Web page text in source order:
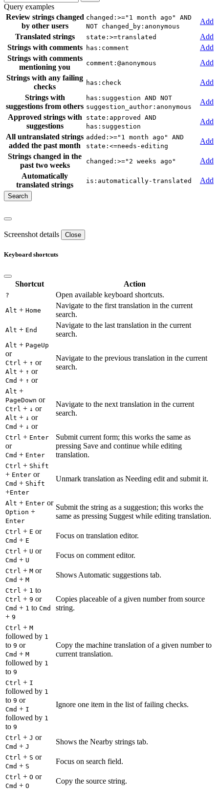
Query examples
Review strings changed
by other users
changed:>="1 month ago" AND
NOT changed_by:anonymous
Add
Translated strings
state:>=translated
Add
Strings with comments
has:comment
Add
Strings with comments
mentioning you
comment:@anonymous
Add
Strings with any failing
checks
has:check
Add
Strings with
suggestions from others
has:suggestion AND NOT
suggestion_author:anonymous
Add
Approved strings with
suggestions
state:approved AND
has:suggestion
Add
All untranslated strings
added the past month
added:>="1 month ago" AND
state:<=needs-editing
Add
Strings changed in the
past two weeks
changed:>="2 weeks ago"
Add
Automatically
translated strings
is:automatically-translated Add
Screenshot details Close
Keyboard shortcuts
Shortcut Action
? Open available keyboard shortcuts.
Alt + Home
Navigate to the first translation in the current
search.
Alt + End
Navigate to the last translation in the current
search.
Alt + PageUp
or
Ctrl + ↑ or
Alt + ↑ or
Cmd + ↑ or
Navigate to the previous translation in the current
search.
Alt +
PageDown or
Ctrl + ↓ or
Alt + ↓ or
Cmd + ↓ or
Navigate to the next translation in the current
search.
Ctrl + Enter
or
Cmd + Enter
Submit current form; this works the same as
pressing Save and continue while editing
translation.
Ctrl + Shift
+ Enter or
Cmd + Shift
+Enter
Unmark translation as Needing edit and submit it.
Alt + Enter or
Option +
Enter
Submit the string as a suggestion; this works the
same as pressing Suggest while editing translation.
Ctrl + E or
Cmd + E
Focus on translation editor.
Ctrl + U or
Cmd + U
Focus on comment editor.
Ctrl + M or
Cmd + M
Shows Automatic suggestions tab.
Ctrl + 1 to
Ctrl + 9 or
Cmd + 1 to Cmd
+ 9
Copies placeable of a given number from source
string.
Ctrl + M
followed by 1
to 9 or
Cmd + M
followed by 1
to 9
Copy the machine translation of a given number to
current translation.
Ctrl + I
followed by 1
to 9 or
Cmd + I
followed by 1
to 9
Ignore one item in the list of failing checks.
Ctrl + J or
Cmd + J
Shows the Nearby strings tab.
Ctrl + S or
Cmd + S
Focus on search field.
Ctrl + O or
Cmd + O
Copy the source string.